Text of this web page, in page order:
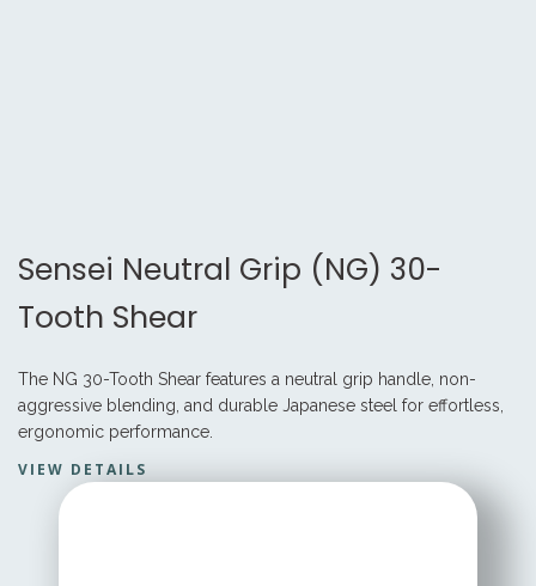
Sensei Neutral Grip (NG) 30-
Tooth Shear
The NG 30-Tooth Shear features a neutral grip handle, non-
aggressive blending, and durable Japanese steel for effortless,
ergonomic performance.
VIEW DETAILS